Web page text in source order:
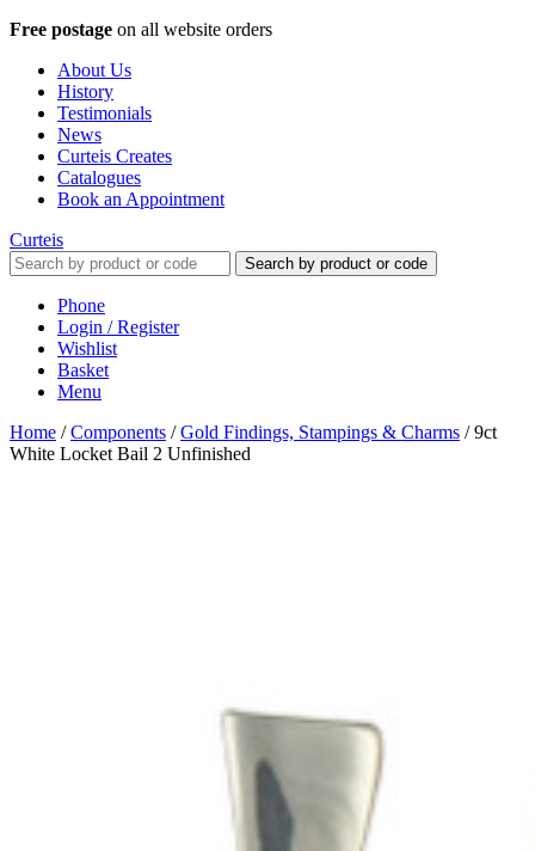
Free postage on all website orders
About Us
History
Testimonials
News
Curteis Creates
Catalogues
Book an Appointment
Curteis
Search by product or code
Phone
Login / Register
Wishlist
Basket
Menu
Home /Components /Gold Findings, Stampings & Charms /9ct
White Locket Bail 2 Unfinished